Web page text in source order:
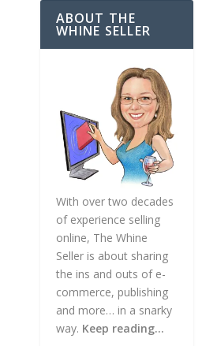
ABOUT THE
WHINE SELLER
With over two decades
of experience selling
online, The Whine
Seller is about sharing
the ins and outs of e-
commerce, publishing
and more… in a snarky
way. Keep reading…